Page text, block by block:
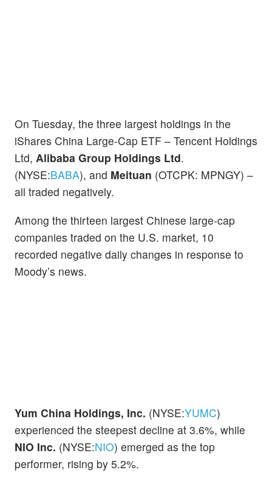
On Tuesday, the three largest holdings in the
iShares China Large-Cap ETF – Tencent Holdings
Ltd, Alibaba Group Holdings Ltd.
(NYSE:BABA), and Meituan (OTCPK: MPNGY) –
all traded negatively.
Among the thirteen largest Chinese large-cap
companies traded on the U.S. market, 10
recorded negative daily changes in response to
Moody’s news.
Yum China Holdings, Inc. (NYSE:YUMC)
experienced the steepest decline at 3.6%, while
NIO Inc. (NYSE:NIO) emerged as the top
performer, rising by 5.2%.